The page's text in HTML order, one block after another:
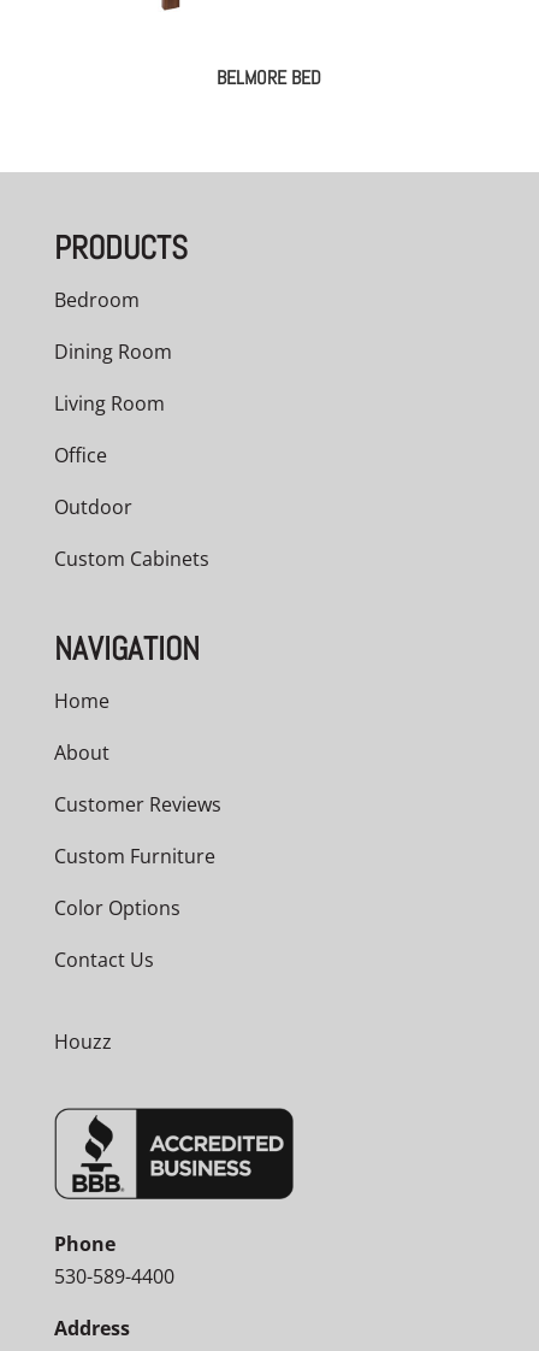
BELMORE BED
PRODUCTS
Bedroom
Dining Room
Living Room
Office
Outdoor
Custom Cabinets
NAVIGATION
Home
About
Customer Reviews
Custom Furniture
Color Options
Contact Us
Houzz
Phone
530-589-4400
Address